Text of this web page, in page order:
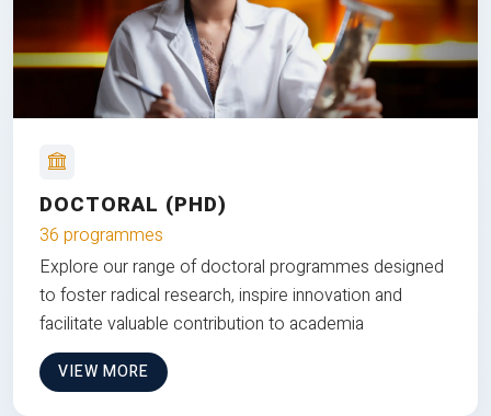
DOCTORAL (PHD)
36 programmes
Explore our range of doctoral programmes designed
to foster radical research, inspire innovation and
facilitate valuable contribution to academia
VIEW MORE